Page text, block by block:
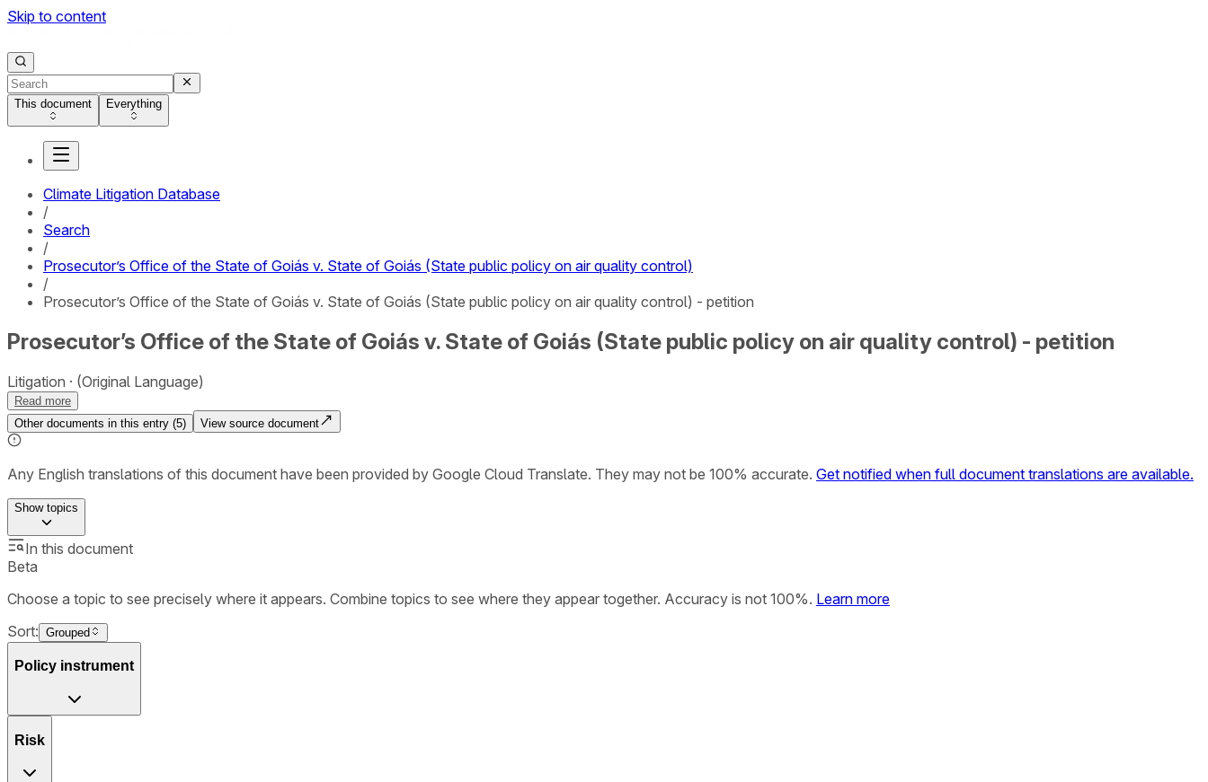
Skip to content
This document Everything
Climate Litigation Database
/
Search
/
Prosecutor’s Office of the State of Goiás v. State of Goiás (State public policy on air quality control)
/
Prosecutor’s Office of the State of Goiás v. State of Goiás (State public policy on air quality control) - petition
Prosecutor’s Office of the State of Goiás v. State of Goiás (State public policy on air quality control) - petition
Litigation (Original Language)
Read more
Other documents in this entry (5) View source document
Any English translations of this document have been provided by Google Cloud Translate. They may not be 100% accurate. Get notified when full document translations are available.
Showtopics
In this document
Beta
Choose a topic to see precisely where it appears. Combine topics to see where they appear together. Accuracy is not 100%. Learn more
Sort: Grouped
Policy instrument
Risk